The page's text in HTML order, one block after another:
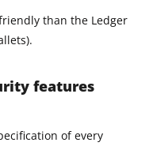
than the Ledger
features
of every